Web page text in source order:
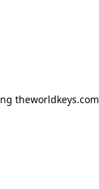
theworldkeys.com